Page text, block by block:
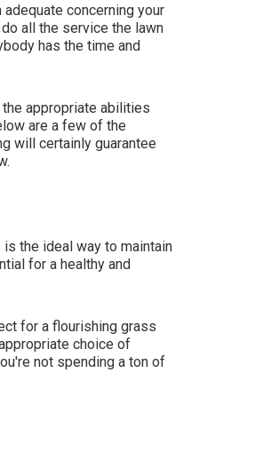
concerning your
all the service the lawn
has the time and
appropriate abilities
are a few of the
will certainly guarantee
the ideal way to maintain
for a healthy and
for a flourishing grass
choice of
not spending a ton of